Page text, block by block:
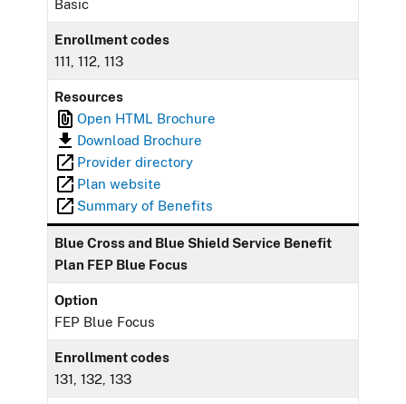
Basic
Enrollment codes
111, 112, 113
Resources
Open HTML Brochure
Download Brochure
Provider directory
Plan website
Summary of Benefits
Blue Cross and Blue Shield Service Benefit
Plan FEP Blue Focus
Option
FEP Blue Focus
Enrollment codes
131, 132, 133